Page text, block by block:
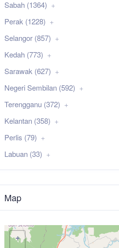
Sabah (1364)
Perak (1228)
Selangor (857)
Kedah (773)
Sarawak (627)
Negeri Sembilan (592)
Terengganu (372)
Kelantan (358)
Perlis (79)
Labuan (33)
Map
+